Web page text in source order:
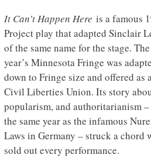
It Can’t Happen Here is a famous
Project play that adapted Sinclair
of the same name for the stage.
year’s Minnesota Fringe was
down to Fringe size and offered as
Civil Liberties Union. Its story
popularism, and authoritarianism
the same year as the infamous
Laws in Germany – struck a chord
sold out every performance.